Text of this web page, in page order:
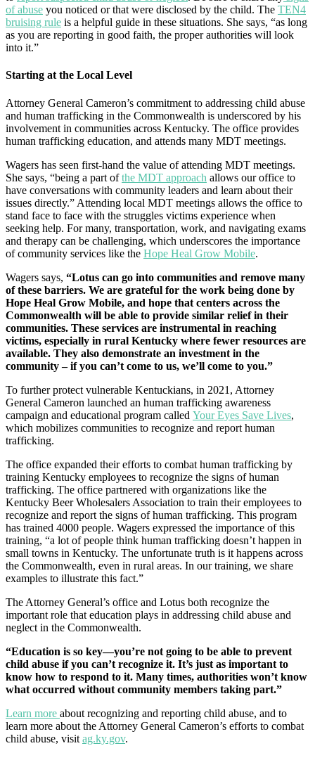
of abuse you noticed or that were disclosed by the child. The TEN4
bruising rule is a helpful guide in these situations. She says, “as long
as you are reporting in good faith, the proper authorities will look
into it.”
Starting at the Local Level
Attorney General Cameron’s commitment to addressing child abuse
and human trafficking in the Commonwealth is underscored by his
involvement in communities across Kentucky. The office provides
human trafficking education, and attends many MDT meetings.
Wagers has seen first-hand the value of attending MDT meetings.
She says, “being a part ofthe MDT approach allows our office to
have conversations with community leaders and learn about their
issues directly.” Attending local MDT meetings allows the office to
stand face to face with the struggles victims experience when
seeking help. For many, transportation, work, and navigating exams
and therapy can be challenging, which underscores the importance
of community services like the Hope Heal Grow Mobile.
Wagers says, “Lotus can go into communities and remove many
of these barriers. We are grateful for the work being done by
Hope Heal Grow Mobile, and hope that centers across the
Commonwealth will be able to provide similar relief in their
communities. These services are instrumental in reaching
victims, especially in rural Kentucky where fewer resources are
available. They also demonstrate an investment in the
community – if you can’t come to us, we’ll come to you.”
To further protect vulnerable Kentuckians, in 2021, Attorney
General Cameron launched an human trafficking awareness
campaign and educational program called Your Eyes Save Lives,
which mobilizes communities to recognize and report human
trafficking.
The office expanded their efforts to combat human trafficking by
training Kentucky employees to recognize the signs of human
trafficking. The office partnered with organizations like the
Kentucky Beer Wholesalers Association to train their employees to
recognize and report the signs of human trafficking. This program
has trained 4000 people. Wagers expressed the importance of this
training, “a lot of people think human trafficking doesn’t happen in
small towns in Kentucky. The unfortunate truth is it happens across
the Commonwealth, even in rural areas. In our training, we share
examples to illustrate this fact.”
The Attorney General’s office and Lotus both recognize the
important role that education plays in addressing child abuse and
neglect in the Commonwealth.
“Education is so key—you’re not going to be able to prevent
child abuse if you can’t recognize it. It’s just as important to
know how to respond to it. Many times, authorities won’t know
what occurred without community members taking part.”
Learn more about recognizing and reporting child abuse, and to
learn more about the Attorney General Cameron’s efforts to combat
child abuse, visit ag.ky.gov.